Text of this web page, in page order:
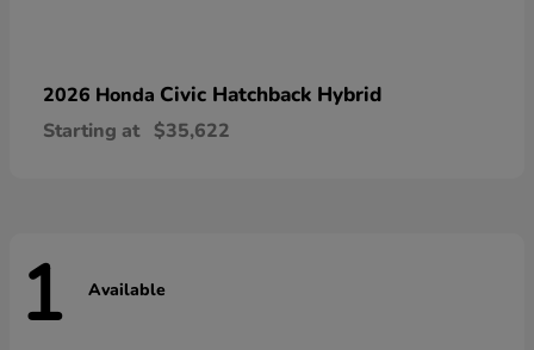
2026 Honda Civic Hatchback Hybrid
Starting at $35,622
1 Available